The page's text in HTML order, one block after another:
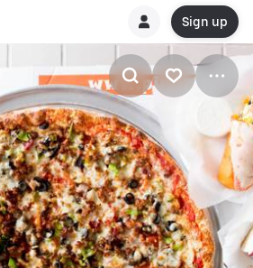
Sign up